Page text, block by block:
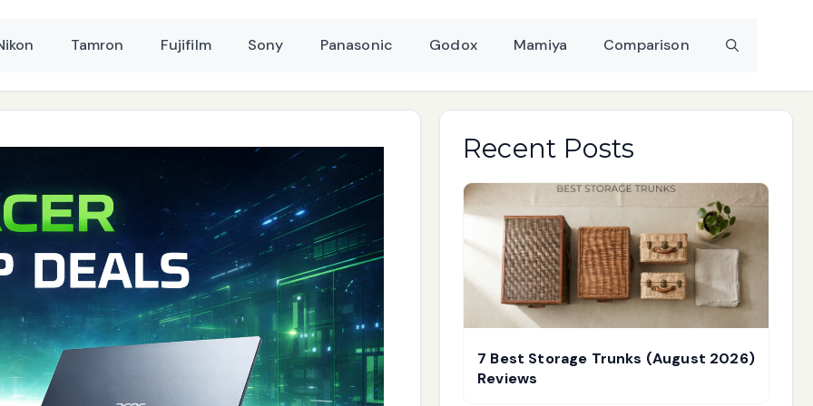
Tamron Fujifilm Sony Panasonic Godox Mamiya Comparison
Recent Posts
7 Best Storage Trunks (August 2026)
Reviews